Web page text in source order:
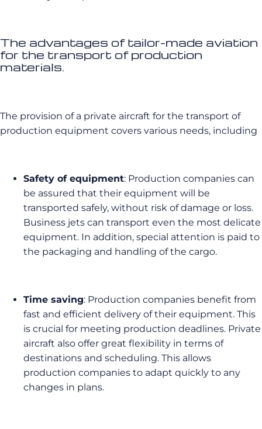
The advantages of tailor-made aviation
for the transport of production
materials.
The provision of a private aircraft for the transport of
production equipment covers various needs, including
Safety of equipment: Production companies can
be assured that their equipment will be
transported safely, without risk of damage or loss.
Business jets can transport even the most delicate
equipment. In addition, special attention is paid to
the packaging and handling of the cargo.
Time saving: Production companies benefit from
fast and efficient delivery of their equipment. This
is crucial for meeting production deadlines. Private
aircraft also offer great flexibility in terms of
destinations and scheduling. This allows
production companies to adapt quickly to any
changes in plans.